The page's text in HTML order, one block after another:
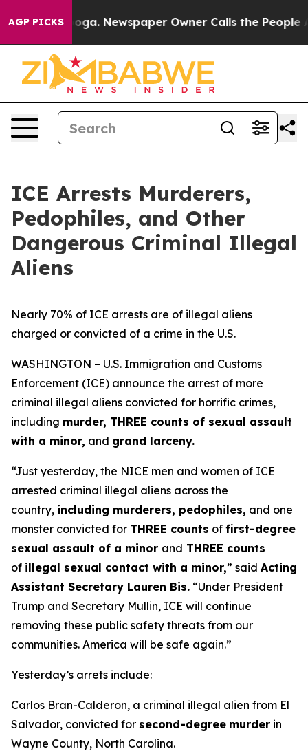
AGP PICKS
Chattanooga. Newspaper Owner Calls the People
ICE Arrests Murderers,
Pedophiles, and Other
Dangerous Criminal Illegal
Aliens
Nearly 70% of ICE arrests are of illegal aliens
charged or convicted of a crime in the U.S.
WASHINGTON – U.S. Immigration and Customs
Enforcement (ICE) announce the arrest of more
criminal illegal aliens convicted for horrific crimes,
including murder, THREE counts of sexual assault
with a minor, and grand larceny.
“Just yesterday, the NICE men and women of ICE
arrested criminal illegal aliens across the
country, including murderers, pedophiles, and one
monster convicted for THREE counts of first-degree
sexual assault of a minor and THREE counts
of illegal sexual contact with a minor,” said Acting
Assistant Secretary Lauren Bis. “Under President
Trump and Secretary Mullin, ICE will continue
removing these public safety threats from our
communities. America will be safe again.”
Yesterday’s arrets include:
Carlos Bran-Calderon, a criminal illegal alien from El
Salvador, convicted for second-degree murder in
Wayne County, North Carolina.